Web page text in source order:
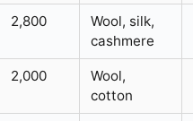
2,800
Wool, silk,
cashmere
2,000
Wool,
cotton